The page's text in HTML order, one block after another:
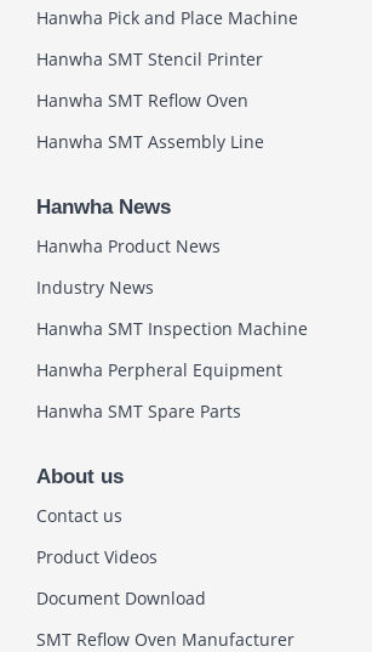
Hanwha Pick and Place Machine
Hanwha SMT Stencil Printer
Hanwha SMT Reflow Oven
Hanwha SMT Assembly Line
Hanwha News
Hanwha Product News
Industry News
Hanwha SMT Inspection Machine
Hanwha Perpheral Equipment
Hanwha SMT Spare Parts
About us
Contact us
Product Videos
Document Download
SMT Reflow Oven Manufacturer